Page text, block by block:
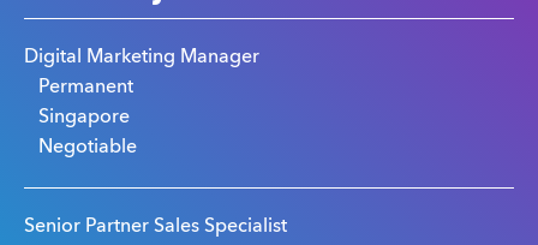
Digital Marketing Manager
Permanent
Singapore
Negotiable
Senior Partner Sales Specialist